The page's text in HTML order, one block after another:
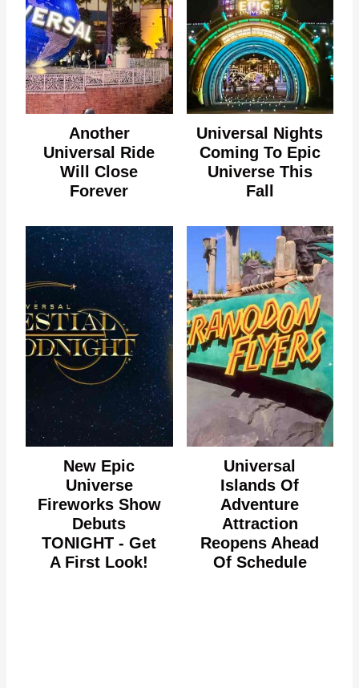
Another
Universal Ride
Will Close
Forever
Universal Nights
Coming To Epic
Universe This
Fall
New Epic
Universe
Fireworks Show
Debuts
TONIGHT - Get
A First Look!
Universal
Islands Of
Adventure
Attraction
Reopens Ahead
Of Schedule